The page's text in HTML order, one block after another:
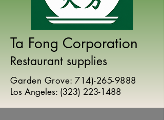
Ta Fong Corporation
Restaurant supplies
Garden Grove:714)-265-9888
Los Angeles: (323) 223-1488